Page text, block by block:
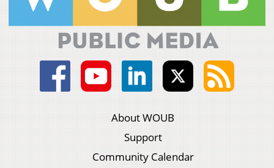
About WOUB
Support
Community Calendar